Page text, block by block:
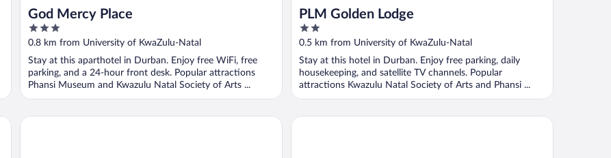
God Mercy Place
3
out
5
0.8 km from University of KwaZulu-Natal
Stay at this aparthotel in Durban. Enjoy free WiFi, free
parking, and a 24-hour front desk. Popular attractions
Phansi Museum and Kwazulu Natal Society of Arts ...
PLM Golden Lodge
2
out
5
0.5 km from University of KwaZulu-Natal
Stay at this hotel in Durban. Enjoy free parking, daily
housekeeping, and satellite TV channels. Popular
attractions Kwazulu Natal Society of Arts and Phansi ...
KZN Park View Guest House Carrington Guest House